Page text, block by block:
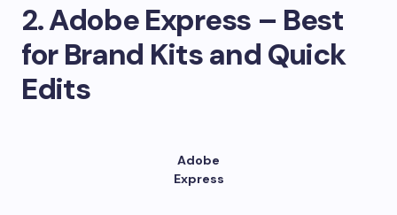
2.Adobe Express – Best
for Brand Kits and Quick
Edits
Adobe
Express